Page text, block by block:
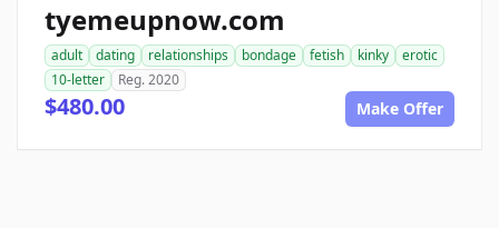
tyemeupnow.com
adult dating relationships bondage fetish kinky
erotic
10-letter
Reg. 2020
$480.00 Make Offer